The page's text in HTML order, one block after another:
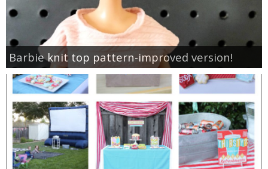
Barbie knit top pattern-improved version!